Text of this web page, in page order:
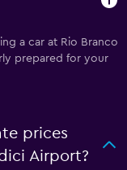
a car at Rio Branco
prepared for your
prices
Airport?